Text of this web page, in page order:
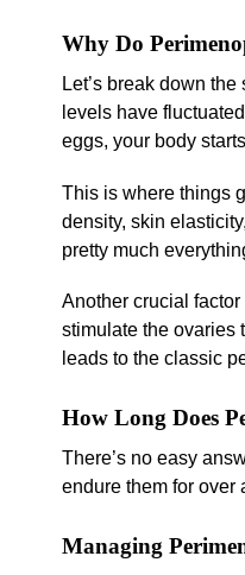
Why Do
Let’s break down
levels have
eggs, your body
This is where things
density, skin
pretty much
Another crucial
stimulate the ovaries
leads to the classic
How Long Does
There’s no easy
endure them for over
Managing